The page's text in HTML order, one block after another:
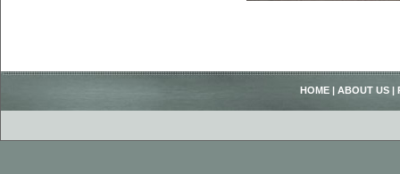
HOME | ABOUT US |